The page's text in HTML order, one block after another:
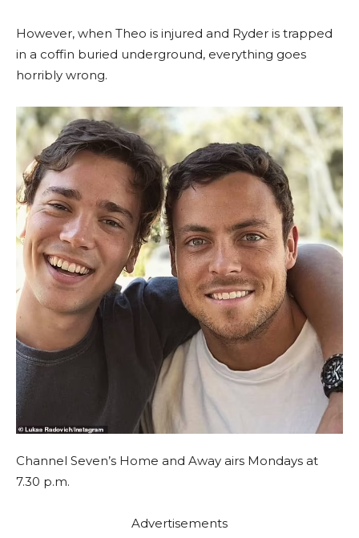
However, when Theo is injured and Ryder is trapped
in a coffin buried underground, everything goes
horribly wrong.
Channel Seven’s Home and Away airs Mondays at
7.30 p.m.
Advertisements